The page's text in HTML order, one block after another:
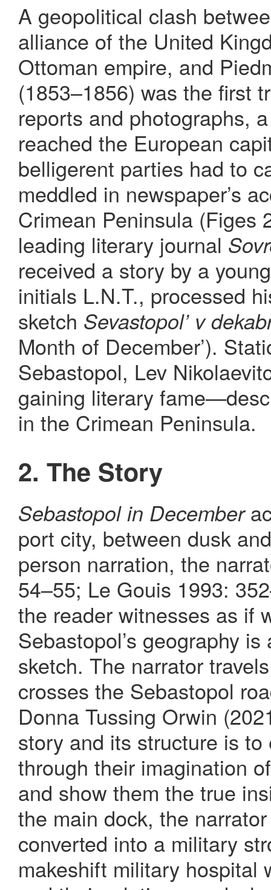
A geopolitical clash
alliance of the United
Ottoman empire, and
(1853–1856) was the first
reports and photographs,
reached the European
belligerent parties had to
meddled in newspaper’s
Crimean Peninsula (Figes
leading literary journal
received a story by a
initials L.N.T., processed
sketch Sevastopol’ v
Month of December’).
Sebastopol, Lev
gaining literary
in the Crimean Peninsula.
2. The Story
Sebastopol in December
port city, between dusk
person narration, the
54–55; Le Gouis 1993:
the reader witnesses as if
Sebastopol’s geography
sketch. The narrator
crosses the Sebastopol
Donna Tussing Orwin
story and its structure is
through their imagination
and show them the true
the main dock, the
converted into a military
makeshift military hospital